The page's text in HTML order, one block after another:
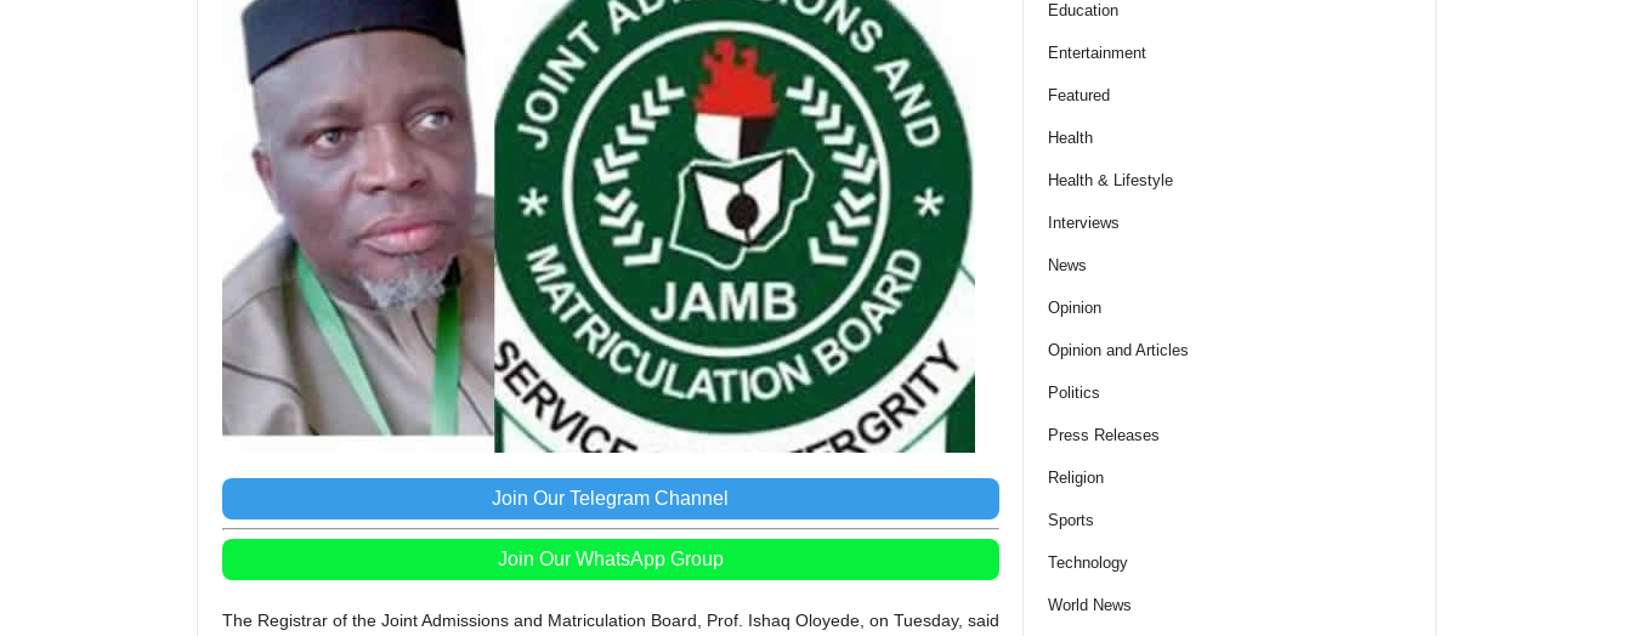
Join Our Telegram Channel
Join Our WhatsApp Group
The Registrar of the Joint Admissions and Matriculation Board, Prof. Ishaq Oloyede, on Tuesday, said
Education
Entertainment
Featured
Health
Health & Lifestyle
Interviews
News
Opinion
Opinion and Articles
Politics
Press Releases
Religion
Sports
Technology
World News